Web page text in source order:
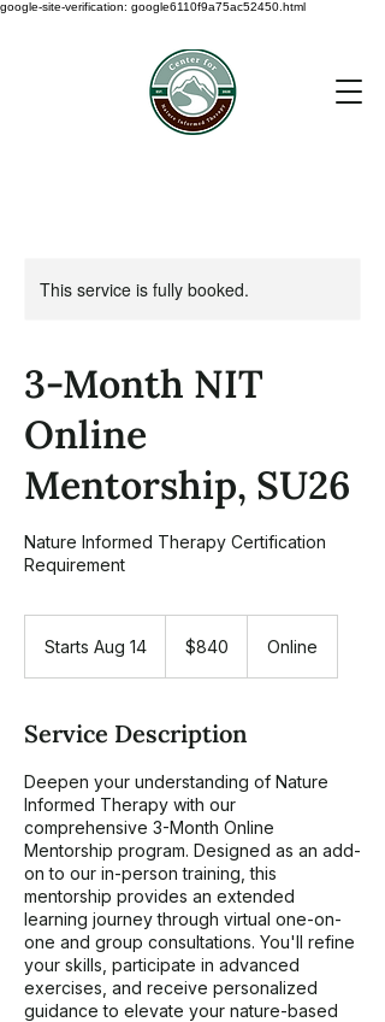
google-site-verification: google6110f9a75ac52450.html
This service is fully booked.
3-Month NIT
Online
Mentorship, SU26
Nature Informed Therapy Certification
Requirement
Starts Aug 14
t
A
u
g
1
4
dollars$840 Online
Service Description
Deepen your understanding of Nature
Informed Therapy with our
comprehensive 3-Month Online
Mentorship program. Designed as an add-
on to our in-person training, this
mentorship provides an extended
learning journey through virtual one-on-
one and group consultations. You'll refine
your skills, participate in advanced
exercises, and receive personalized
guidance to elevate your nature-based